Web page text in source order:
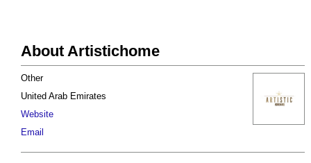
About Artistichome
Other
United Arab Emirates
Website
Email